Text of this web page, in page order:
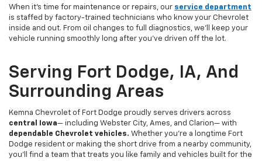
When it’s time for maintenance or repairs, our service department
is staffed by factory-trained technicians who know your Chevrolet
inside and out. From oil changes to full diagnostics, we’ll keep your
vehicle running smoothly long after you’ve driven off the lot.
Serving Fort Dodge, IA, And
Surrounding Areas
Kemna Chevrolet of Fort Dodge proudly serves drivers across
central Iowa— including Webster City, Ames, and Clarion— with
dependable Chevrolet vehicles. Whether you’re a longtime Fort
Dodge resident or making the short drive from a nearby community,
you’ll find a team that treats you like family and vehicles built for the